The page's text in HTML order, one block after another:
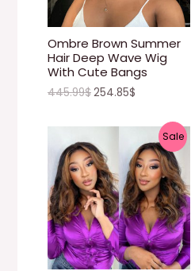
E
Ombre Brown Summer
Hair Deep Wave Wig
With Cute Bangs
U
S
A
L
E
445.99$254.85$
SaleP
O
D
U